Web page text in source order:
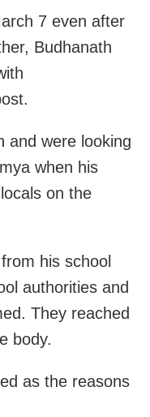
7 even after
Budhanath
and were looking
when his
on the
his school
authorities and
They reached
body.
as the reasons